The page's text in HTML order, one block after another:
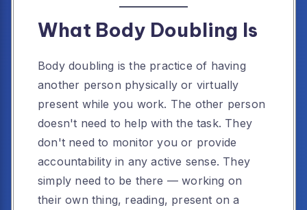
What Body Doubling Is
Body doubling is the practice of having
another person physically or virtually
present while you work. The other person
doesn't need to help with the task. They
don't need to monitor you or provide
accountability in any active sense. They
simply need to be there — working on
their own thing, reading, present on a